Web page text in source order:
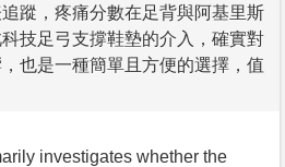
蹤，疼痛分數在足背與阿基里斯
技足弓支撐鞋墊的介入，確實對
也是一種簡單且方便的選擇，值
investigates whether the